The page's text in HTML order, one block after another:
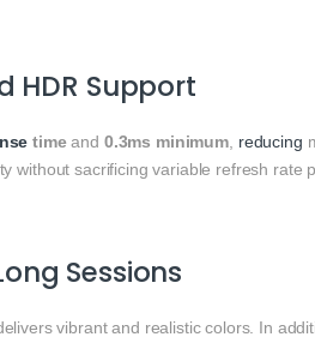
HDR Support
timeand 0.3ms minimum, reducing
without sacrificing variable refresh rate
Sessions
vibrant and realistic colors. In